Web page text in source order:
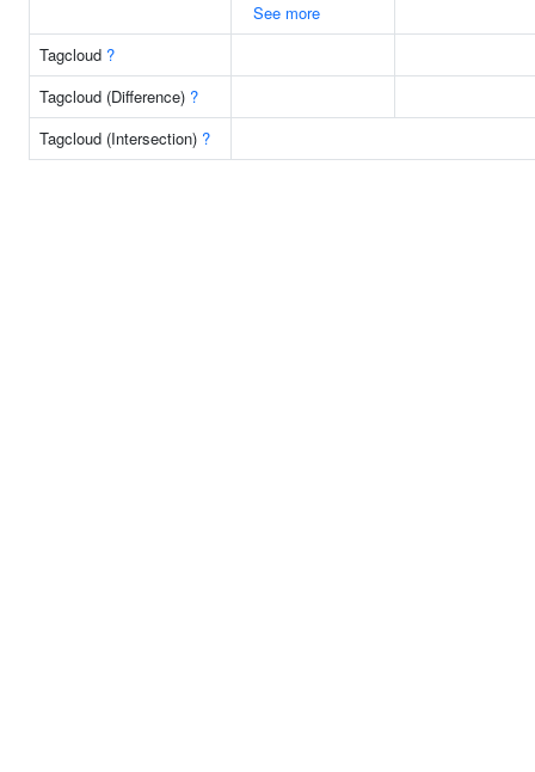
See more
Tagcloud ?
Tagcloud (Difference) ?
Tagcloud (Intersection) ?